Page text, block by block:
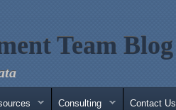
Team Blog
Consulting Contact Us